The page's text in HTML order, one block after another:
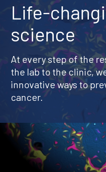
Life-
science
At every step of the
the lab to the clinic,
innovative ways to
cancer.